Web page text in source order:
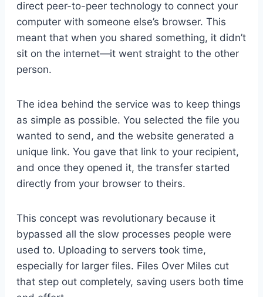
direct peer-to-peer technology to connect your
computer with someone else’s browser. This
meant that when you shared something, it didn’t
sit on the internet—it went straight to the other
person.
The idea behind the service was to keep things
as simple as possible. You selected the file you
wanted to send, and the website generated a
unique link. You gave that link to your recipient,
and once they opened it, the transfer started
directly from your browser to theirs.
This concept was revolutionary because it
bypassed all the slow processes people were
used to. Uploading to servers took time,
especially for larger files. Files Over Miles cut
that step out completely, saving users both time